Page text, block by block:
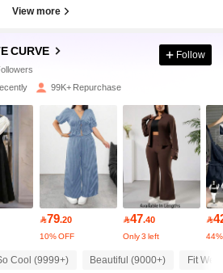
View more
CURVE Follow
99K+ Repurchase
79.20
10% OFF
47.40
Only 3 left

Cool (9999+) Beautiful (9000+) Fit